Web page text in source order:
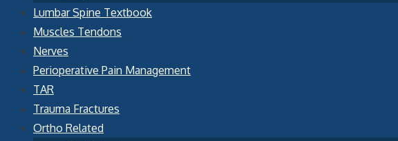
Lumbar Spine Textbook
Muscles Tendons
Nerves
Perioperative Pain Management
TAR
Trauma Fractures
Ortho Related